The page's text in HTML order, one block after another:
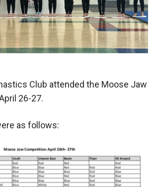
Club attended the Moose Jaw
26-27.
as follows: